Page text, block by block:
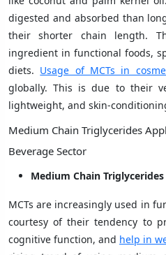
digested and absorbed than
their shorter chain length.
ingredient in functional foods,
diets. Usage of MCTs in
globally. This is due to their
lightweight, and skin-
Medium Chain Triglycerides
Beverage Sector
Medium Chain
MCTs are increasingly used in
courtesy of their tendency to
cognitive function, and help in